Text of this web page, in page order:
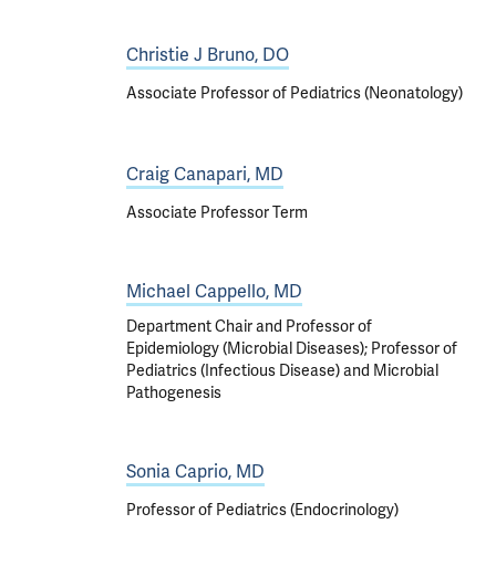
Christie J Bruno, DO
Associate Professor of Pediatrics (Neonatology)
Craig Canapari, MD
Associate Professor Term
Michael Cappello, MD
Department Chair and Professor of
Epidemiology (Microbial Diseases); Professor of
Pediatrics (Infectious Disease) and Microbial
Pathogenesis
Sonia Caprio, MD
Professor of Pediatrics (Endocrinology)